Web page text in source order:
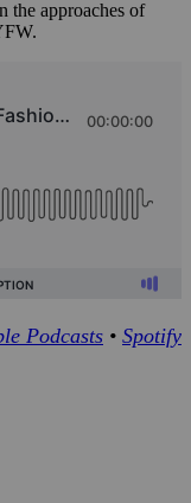
the approaches of
Podcasts • Spotify